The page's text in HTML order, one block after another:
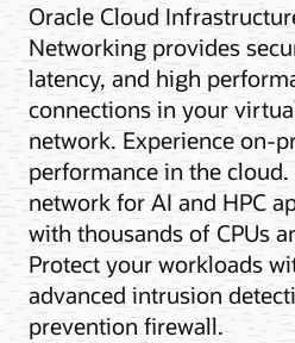
Oracle Cloud
Networking provides
latency, and high
connections in your
network. Experience on-
performance in the cloud.
network for AI and HPC
with thousands of CPUs
Protect your workloads
advanced intrusion
prevention firewall.